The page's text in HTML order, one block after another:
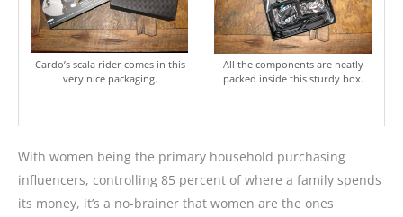
Cardo’s scala rider comes in this
very nice packaging.
All the components are neatly
packed inside this sturdy box.
With women being the primary household purchasing
influencers, controlling 85 percent of where a family spends
its money, it’s a no-brainer that women are the ones